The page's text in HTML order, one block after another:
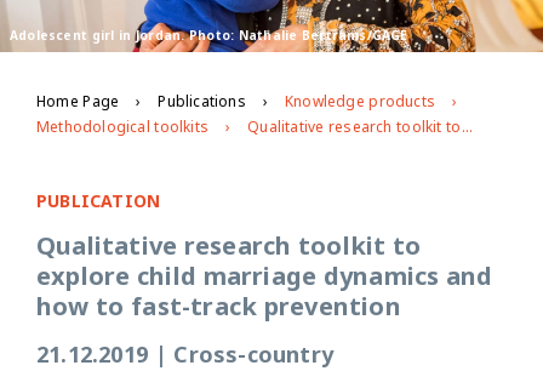
Adolescent girl in Jordan. Photo: Nathalie Bertrams/GAGE
Home Page Publications
Knowledge products
Methodological toolkits
Qualitative research toolkit to explore child marriage dynamics and how to fast-track prevention
PUBLICATION
Qualitative research toolkit to
explore child marriage dynamics and
how to fast-track prevention
21.12.2019 | Cross-country